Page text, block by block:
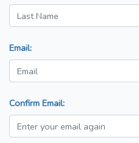
Email:
Confirm Email: